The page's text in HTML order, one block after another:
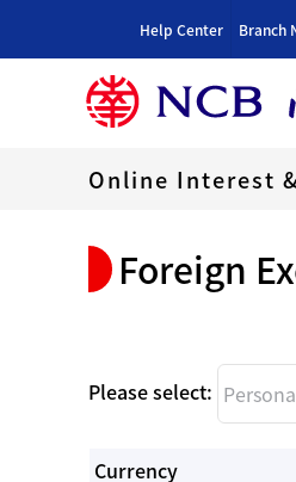
Help Center Branch
Online Interest
Foreign
Please select:
Currency